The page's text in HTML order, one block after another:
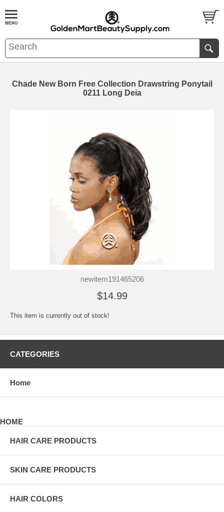
Chade New Born Free Collection Drawstring Ponytail
0211 Long Deia
newitem191465206
$14.99
This item is currently out of stock!
CATEGORIES
Home
HOME
HAIR CARE PRODUCTS
SKIN CARE PRODUCTS
HAIR COLORS